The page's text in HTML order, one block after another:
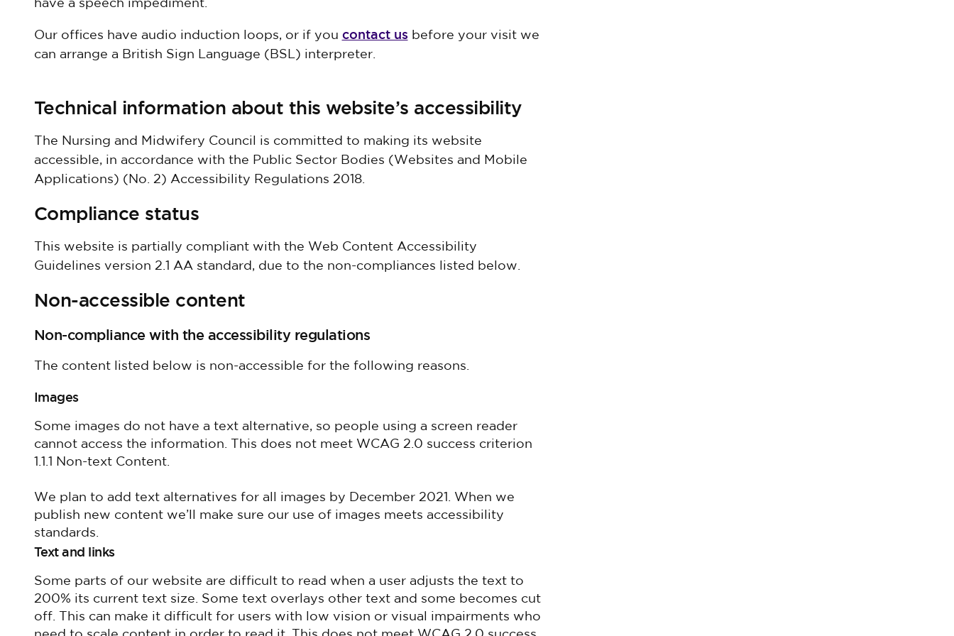
have a speech impediment.
Our offices have audio induction loops, or if you contact usbefore your visit we
can arrange a British Sign Language (BSL) interpreter.
Technical information about this website’s accessibility
The Nursing and Midwifery Council is committed to making its website
accessible, in accordance with the Public Sector Bodies (Websites and Mobile
Applications) (No. 2) Accessibility Regulations 2018.
Compliance status
This website is partially compliant with the Web Content Accessibility
Guidelines version 2.1 AA standard, due to the non-compliances listed below.
Non-accessible content
Non-compliance with the accessibility regulations
The content listed below is non-accessible for the following reasons.
Images
Some images do not have a text alternative, so people using a screen reader
cannot access the information. This does not meet WCAG 2.0 success criterion
1.1.1 Non-text Content.
We plan to add text alternatives for all images by December 2021. When we
publish new content we’ll make sure our use of images meets accessibility
standards.
Text and links
Some parts of our website are difficult to read when a user adjusts the text to
200% its current text size. Some text overlays other text and some becomes cut
off. This can make it difficult for users with low vision or visual impairments who